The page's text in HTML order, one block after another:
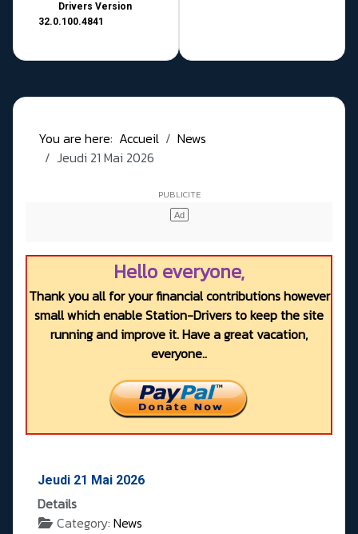
Drivers Version
32.0.100.4841
You are here: Accueil
News
Jeudi 21 Mai 2026
Hello everyone,
Thank you all for your financial contributions however
small which enable Station-Drivers to keep the site
running and improve it. Have a great vacation,
everyone..
Jeudi 21 Mai 2026
Details
Category: News